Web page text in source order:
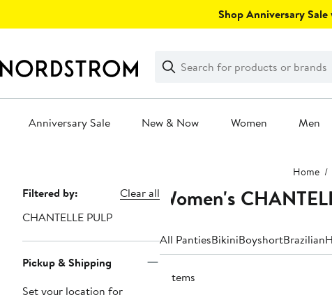
Shop Anniversary
Search
Clear
Clear
Search
Anniversary Sale New & Now Women Men
Home
Page
Navigation
Filtered by:
Clear all
CHANTELLE PULP
Pickup & Shipping
Set your location for
Women's
All PantiesBikiniBoyshortBrazilian
3 items